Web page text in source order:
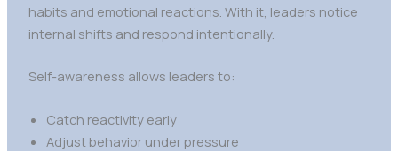
habits and emotional reactions. With it, leaders notice
internal shifts and respond intentionally.
Self-awareness allows leaders to:
Catch reactivity early
Adjust behavior under pressure